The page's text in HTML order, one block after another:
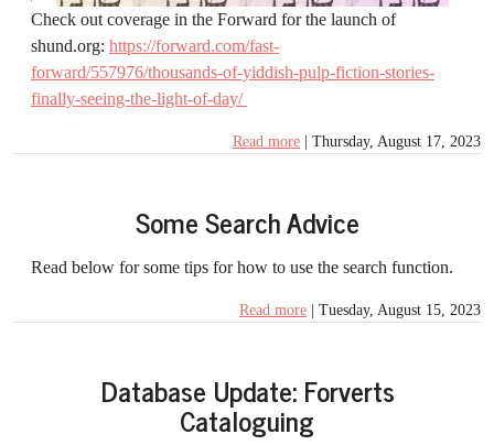
Check out coverage in the Forward for the launch of
shund.org: https://forward.com/fast-
forward/557976/thousands-of-yiddish-pulp-fiction-stories-
finally-seeing-the-light-of-day/
Read more | Thursday, August 17, 2023
Some Search Advice
Read below for some tips for how to use the search function.
Read more | Tuesday, August 15, 2023
Database Update: Forverts
Cataloguing